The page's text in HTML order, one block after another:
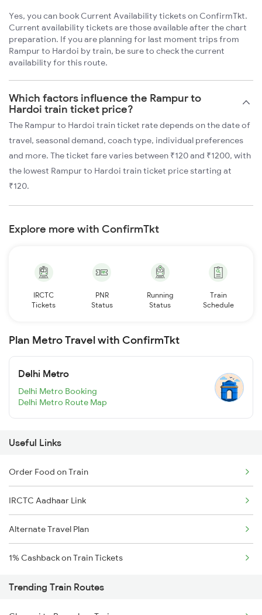
Yes, you can book Current Availability tickets on ConfirmTkt.
Current availability tickets are those available after the chart
preparation. If you are planning for last moment trips from
Rampur to Hardoi by train, be sure to check the current
availability for this route.
Which factors influence the Rampur to
Hardoi train ticket price?
The Rampur to Hardoi train ticket rate depends on the date of
travel, seasonal demand, coach type, individual preferences
and more. The ticket fare varies between ₹120 and ₹1200, with
the lowest Rampur to Hardoi train ticket price starting at
₹120.
Explore more with ConfirmTkt
IRCTC
Tickets
PNR
Status
Running
Status
Train
Schedule
Plan Metro Travel with ConfirmTkt
Delhi Metro
Delhi Metro Booking
Delhi Metro Route Map
Useful Links
Order Food on Train
IRCTC Aadhaar Link
Alternate Travel Plan
1% Cashback on Train Tickets
Trending Train Routes